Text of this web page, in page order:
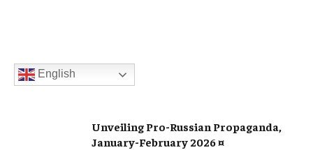
English
Unveiling Pro-Russian Propaganda,
January-February 2026 ¤